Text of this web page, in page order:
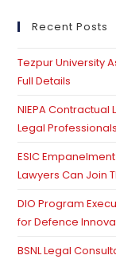
Recent Posts
Tezpur University
Full Details
NIEPA
Legal Professionals
ESIC
Lawyers Can Join
DIO Program
for Defence
BSNL Legal